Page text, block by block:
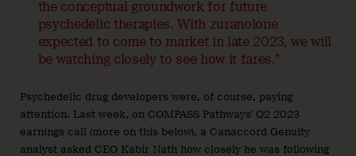
the conceptual groundwork for future
psychedelic therapies. With zuranolone
expected to come to market in late 2023, we will
be watching closely to see how it fares.”
Psychedelic drug developers were, of course, paying
attention. Last week, on COMPASS Pathways’ Q2 2023
earnings call (more on this below), a Canaccord Genuity
analyst asked CEO Kabir Nath how closely he was following